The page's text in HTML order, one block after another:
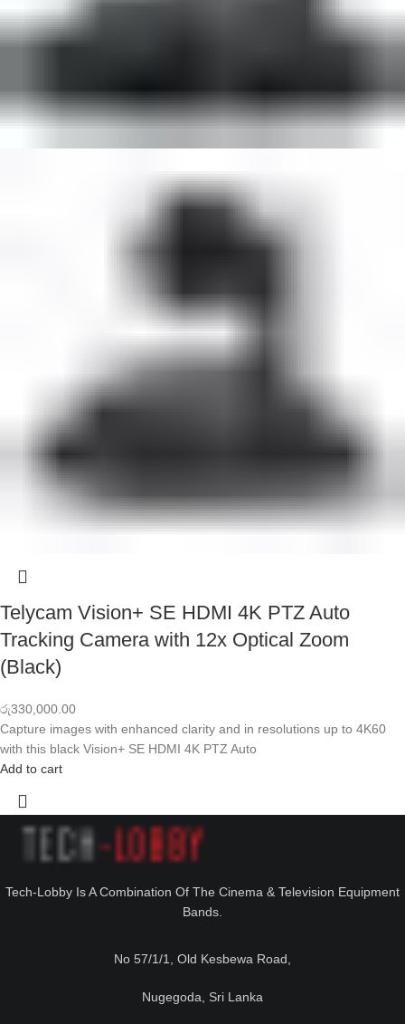
Telycam Vision+ SE HDMI 4K PTZ Auto
Tracking Camera with 12x Optical Zoom
(Black)
රු330,000.00
Capture images with enhanced clarity and in resolutions up to 4K60
with this black Vision+ SE HDMI 4K PTZ Auto
Add to cart
Tech-Lobby Is A Combination Of The Cinema & Television Equipment
Bands.
No 57/1/1, Old Kesbewa Road,
Nugegoda, Sri Lanka